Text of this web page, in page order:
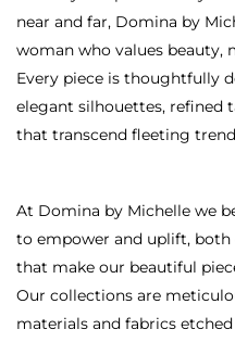
near and far, Domina by
woman who values beauty,
Every piece is thoughtfully
elegant silhouettes, refined
that transcend fleeting
At Domina by Michelle we
to empower and uplift,
that make our beautiful
Our collections are
materials and fabrics